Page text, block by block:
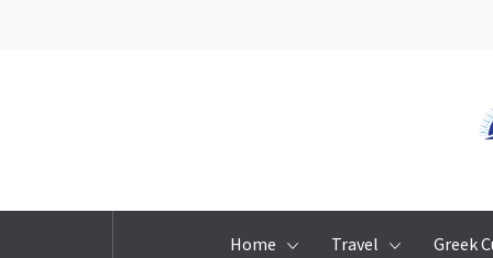
Home Travel Greek